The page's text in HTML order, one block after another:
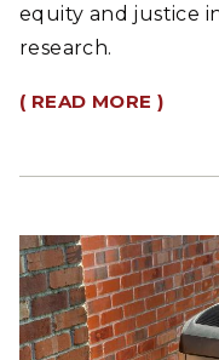
equity and justice
research.
( READ MORE )